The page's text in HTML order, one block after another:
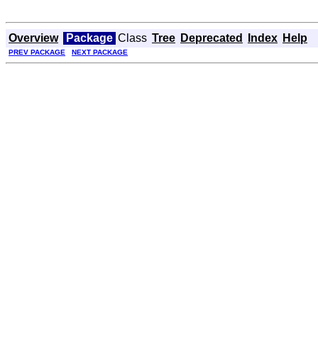
Overview Package Class Tree Deprecated Index Help
PREV PACKAGE NEXT PACKAGE